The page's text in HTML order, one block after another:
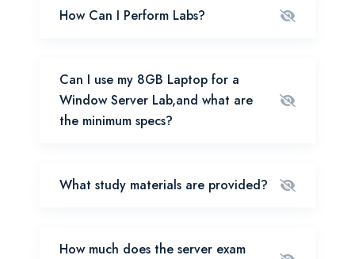
How Can I Perform Labs?
Can I use my 8GB Laptop for a
Window Server Lab,and what are
the minimum specs?
What study materials are provided?
How much does the server exam